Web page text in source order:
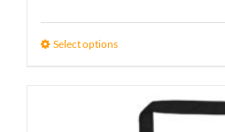
15 £
Select options